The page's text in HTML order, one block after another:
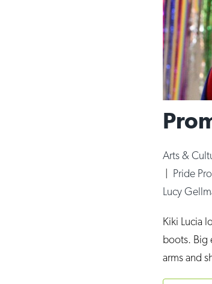
Arts &
| Pride
Lucy
Kiki Lucia
boots. Big
arms and